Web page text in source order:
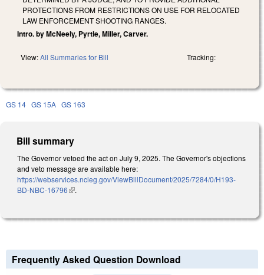
PROTECTIONS FROM RESTRICTIONS ON USE FOR RELOCATED
LAW ENFORCEMENT SHOOTING RANGES.
Intro. by McNeely, Pyrtle, Miller, Carver.
View:All Summaries for Bill Tracking:
GS 14 GS 15A GS 163
Bill summary
The Governor vetoed the act on July 9, 2025. The Governor's objections
and veto message are available here:
https://webservices.ncleg.gov/ViewBillDocument/2025/7284/0/H193-
BD-NBC-16796(link is external)
.
Frequently Asked Question Download